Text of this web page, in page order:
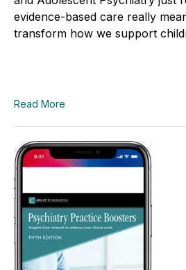
evidence-based care really
transform how we support
Read More